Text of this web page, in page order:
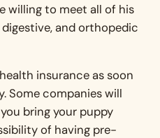
willing to meet all of his
and orthopedic
insurance as soon
Some companies will
bring your puppy
of having pre-